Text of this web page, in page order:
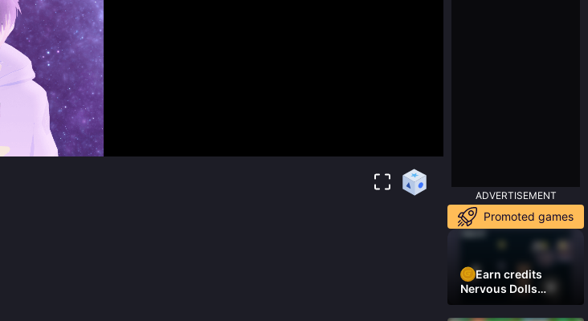
ADVERTISEMENT
Promoted games
Earn credits
Nervous Dolls
(Platformer)